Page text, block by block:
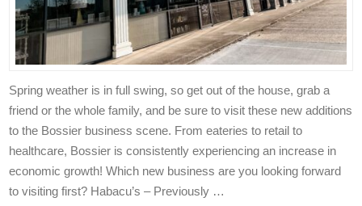
Spring weather is in full swing, so get out of the house, grab a
friend or the whole family, and be sure to visit these new additions
to the Bossier business scene. From eateries to retail to
healthcare, Bossier is consistently experiencing an increase in
economic growth! Which new business are you looking forward
to visiting first? Habacu’s – Previously …